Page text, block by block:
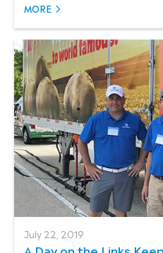
MORE
July 22, 2019